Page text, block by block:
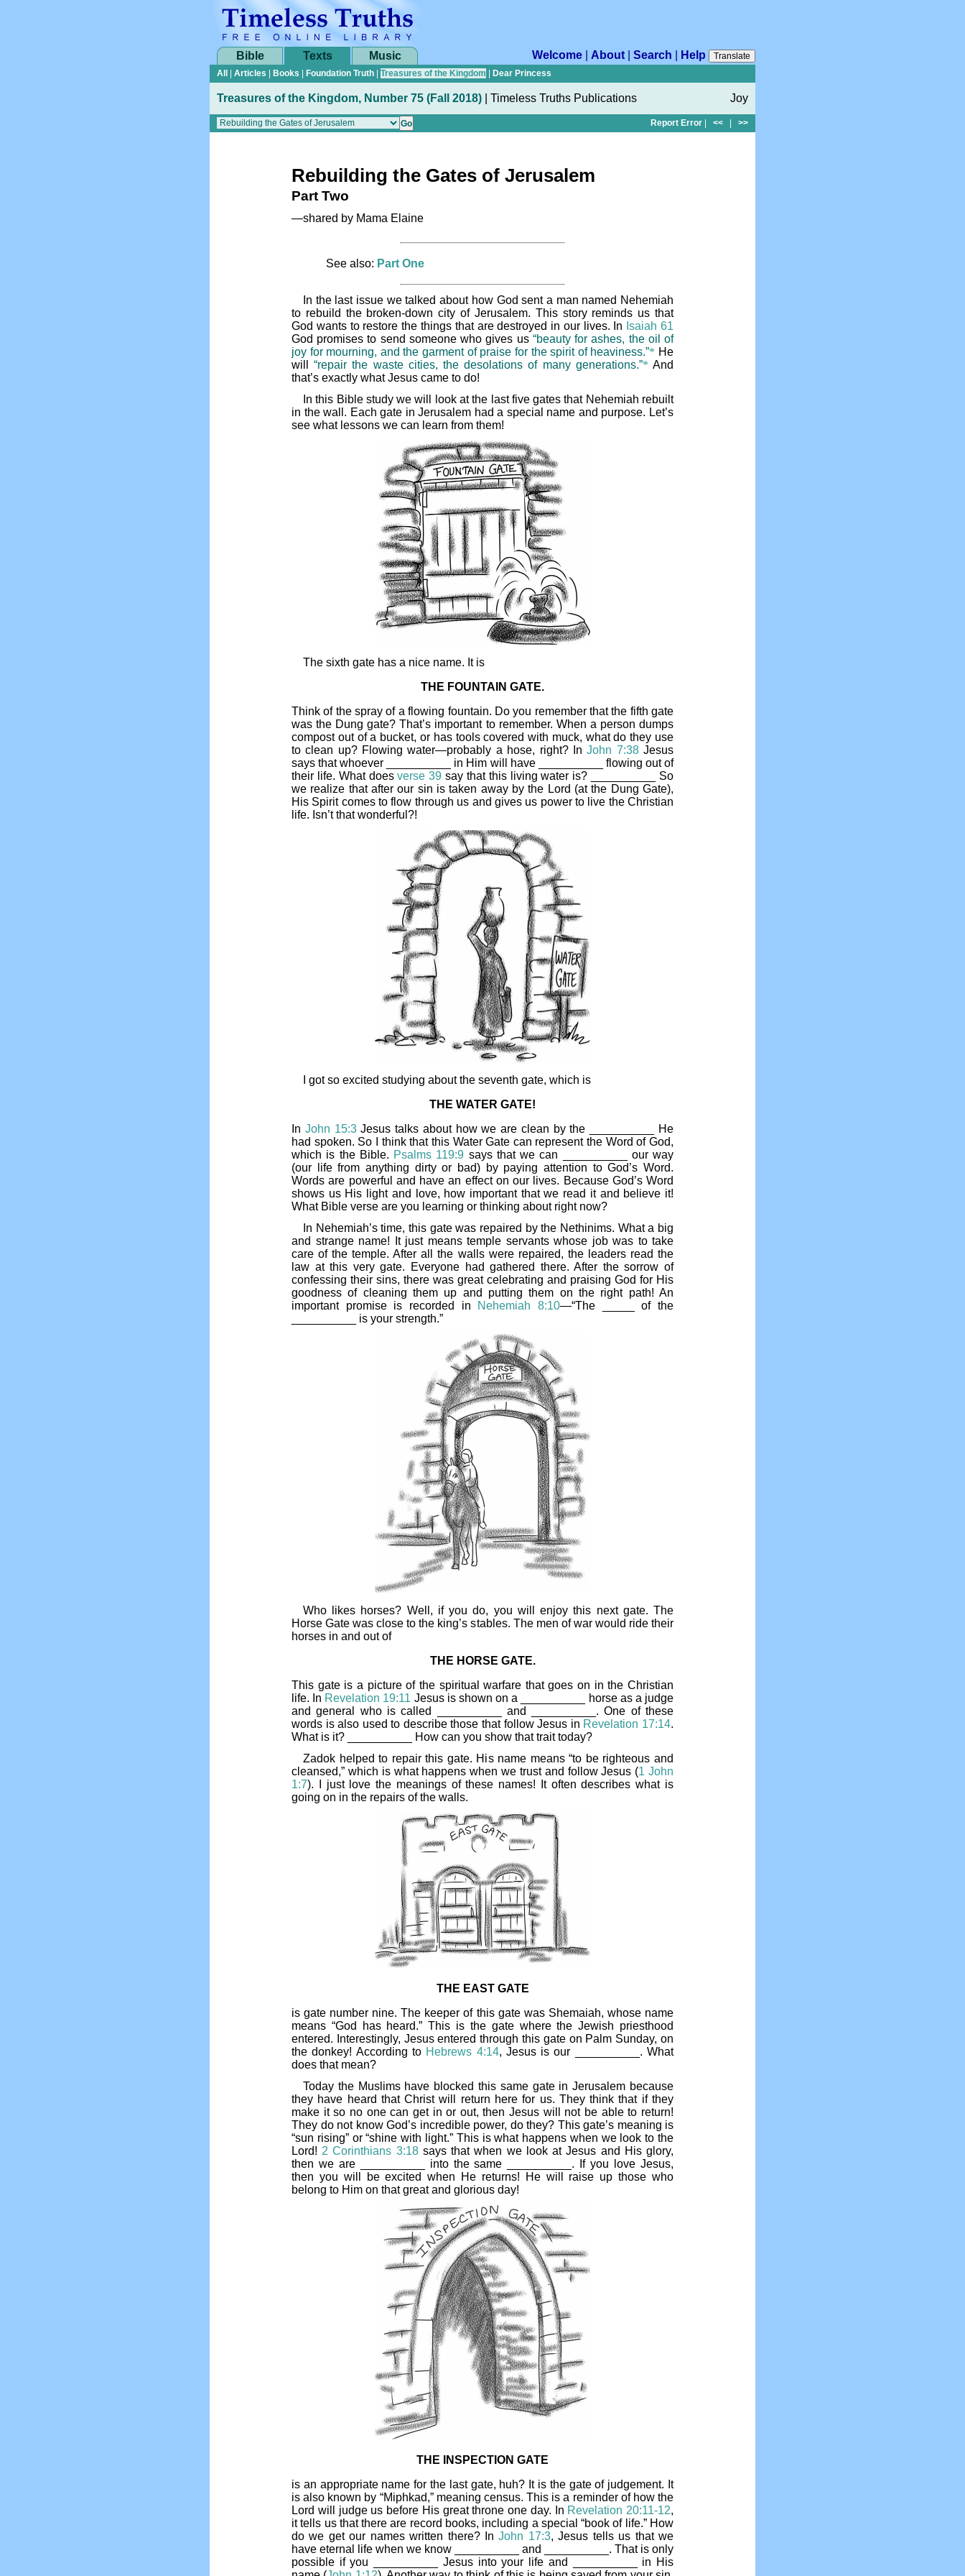
Bible Texts Music Welcome About Search Help
Translate
All
Articles Books Foundation Truth Treasures of the Kingdom Dear Princess
Treasures of the Kingdom, Number 75 (Fall 2018) Timeless Truths Publications Joy
Report Error << >>
Rebuilding the Gates of Jerusalem
Part Two
—shared by Mama Elaine
See also: Part One
In the last issue we talked about how God sent a man named Nehemiah
to rebuild the broken-down city of Jerusalem. This story reminds us that
God wants to restore the things that are destroyed in our lives. In Isaiah 61
God promises to send someone who gives us “beauty for ashes, the oil of
joy for mourning, and the garment of praise for the spirit of heaviness.”* He
will“repair the waste cities, the desolations of many generations.”* And
that’s exactly what Jesus came to do!
In this Bible study we will look at the last five gates that Nehemiah rebuilt
in the wall. Each gate in Jerusalem had a special name and purpose. Let’s
see what lessons we can learn from them!
The sixth gate has a nice name. It is
THE FOUNTAIN GATE.
Think of the spray of a flowing fountain. Do you remember that the fifth gate
was the Dung gate? That’s important to remember. When a person dumps
compost out of a bucket, or has tools covered with muck, what do they use
to clean up? Flowing water—probably a hose, right? InJohn 7:38Jesus
says that whoever __________ in Him will have __________ flowing out of
their life. What doesverse 39 say that this living water is? __________ So
we realize that after our sin is taken away by the Lord (at the Dung Gate),
His Spirit comes to flow through us and gives us power to live the Christian
life. Isn’t that wonderful?!
I got so excited studying about the seventh gate, which is
THE WATER GATE!
In John 15:3Jesus talks about how we are clean by the __________ He
had spoken. So I think that this Water Gate can represent the Word of God,
which is the Bible. Psalms 119:9 says that we can __________ our way
(our life from anything dirty or bad) by paying attention to God’s Word.
Words are powerful and have an effect on our lives. Because God’s Word
shows us His light and love, how important that we read it and believe it!
What Bible verse are you learning or thinking about right now?
In Nehemiah’s time, this gate was repaired by the Nethinims. What a big
and strange name! It just means temple servants whose job was to take
care of the temple. After all the walls were repaired, the leaders read the
law at this very gate. Everyone had gathered there. After the sorrow of
confessing their sins, there was great celebrating and praising God for His
goodness of cleaning them up and putting them on the right path! An
important promise is recorded in Nehemiah 8:10—“The _____ of the
__________ is your strength.”
Who likes horses? Well, if you do, you will enjoy this next gate. The
Horse Gate was close to the king’s stables. The men of war would ride their
horses in and out of
THE HORSE GATE.
This gate is a picture of the spiritual warfare that goes on in the Christian
life. In Revelation 19:11 Jesus is shown on a __________ horse as a judge
and general who is called __________ and __________. One of these
words is also used to describe those that follow Jesus in Revelation 17:14.
What is it? __________ How can you show that trait today?
Zadok helped to repair this gate. His name means “to be righteous and
cleansed,” which is what happens when we trust and follow Jesus (1 John
1:7). I just love the meanings of these names! It often describes what is
going on in the repairs of the walls.
THE EAST GATE
is gate number nine. The keeper of this gate was Shemaiah, whose name
means “God has heard.” This is the gate where the Jewish priesthood
entered. Interestingly, Jesus entered through this gate on Palm Sunday, on
the donkey! According to Hebrews 4:14, Jesus is our __________. What
does that mean?
Today the Muslims have blocked this same gate in Jerusalem because
they have heard that Christ will return here for us. They think that if they
make it so no one can get in or out, then Jesus will not be able to return!
They do not know God’s incredible power, do they? This gate’s meaning is
“sun rising” or “shine with light.” This is what happens when we look to the
Lord! 2 Corinthians 3:18says that when we look at Jesus and His glory,
then we are __________ into the same __________. If you love Jesus,
then you will be excited when He returns! He will raise up those who
belong to Him on that great and glorious day!
THE INSPECTION GATE
is an appropriate name for the last gate, huh? It is the gate of judgement. It
is also known by “Miphkad,” meaning census. This is a reminder of how the
Lord will judge us before His great throne one day. In Revelation 20:11-12,
it tells us that there are record books, including a special “book of life.” How
do we get our names written there? InJohn 17:3, Jesus tells us that we
have eternal life when we know __________ and __________. That is only
possible if you __________ Jesus into your life and __________ in His